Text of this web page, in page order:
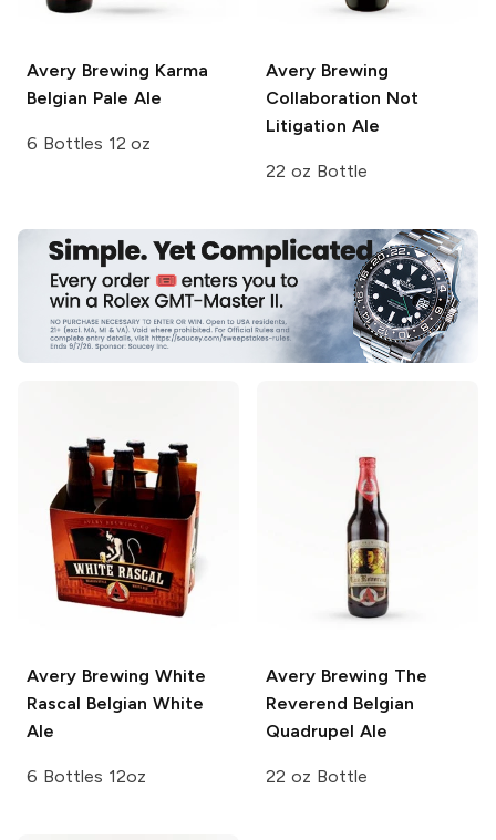
Avery Brewing Karma
Belgian Pale Ale
6 Bottles 12 oz
Avery Brewing
Collaboration Not
Litigation Ale
22 oz Bottle
Avery Brewing White
Rascal Belgian White
Ale
6 Bottles 12oz
Avery Brewing The
Reverend Belgian
Quadrupel Ale
22 oz Bottle